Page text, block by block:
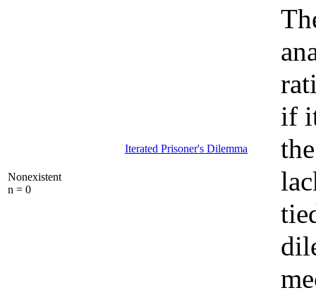
Nonexistent
n = 0
Iterated Prisoner's Dilemma
if